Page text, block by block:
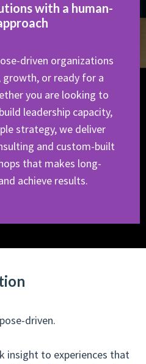
with a human-
driven organizations
growth, or ready for a
you are looking to
leadership capacity,
strategy, we deliver
and custom-built
that makes long-
achieve results.
driven.
insight to experiences that